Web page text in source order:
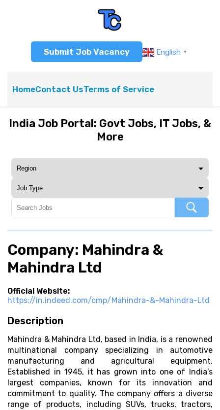
Submit Job Vacancy English ▼
HomeContact UsTerms of Service
India Job Portal: Govt Jobs, IT Jobs, &
More
Company: Mahindra &
Mahindra Ltd
Official Website:
https://in.indeed.com/cmp/Mahindra-&-Mahindra-Ltd
Description
Mahindra & Mahindra Ltd, based in India, is a renowned
multinational company specializing in automotive
manufacturing and agricultural equipment.
Established in 1945, it has grown into one of India’s
largest companies, known for its innovation and
commitment to quality. The company offers a diverse
range of products, including SUVs, trucks, tractors,